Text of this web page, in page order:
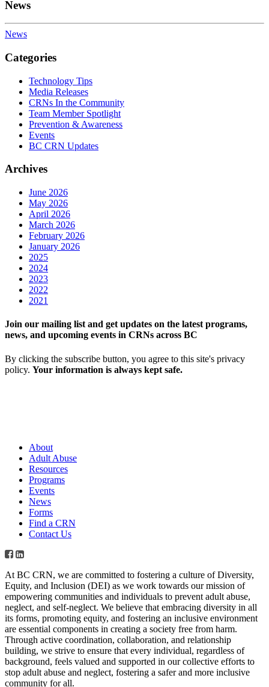
News
News
Categories
Technology Tips
Media Releases
CRNs In the Community
Team Member Spotlight
Prevention & Awareness
Events
BC CRN Updates
Archives
June 2026
May 2026
April 2026
March 2026
February 2026
January 2026
2025
2024
2023
2022
2021
Join our mailing list and get updates on the latest programs,
news, and upcoming events in CRNs across BC
By clicking the subscribe button, you agree to this site's privacy
policy. Your information is always kept safe.
About
Adult Abuse
Resources
Programs
Events
News
Forms
Find a CRN
Contact Us
At BC CRN, we are committed to fostering a culture of Diversity,
Equity, and Inclusion (DEI) as we work towards our mission of
empowering communities and individuals to prevent adult abuse,
neglect, and self-neglect. We believe that embracing diversity in all
its forms, promoting equity, and fostering an inclusive environment
are essential components in creating a society free from harm.
Through active coordination, collaboration, and relationship
building, we strive to ensure that every individual, regardless of
background, feels valued and supported in our collective efforts to
stop adult abuse and neglect, fostering a safer and more inclusive
community for all.